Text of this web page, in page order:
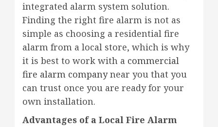
integrated alarm system solution.
Finding the right fire alarm is not as
simple as choosing a residential fire
alarm from a local store, which is why
it is best to work with a commercial
fire alarm companynear you that you
can trust once you are ready for your
own installation.
Advantages of a Local Fire Alarm